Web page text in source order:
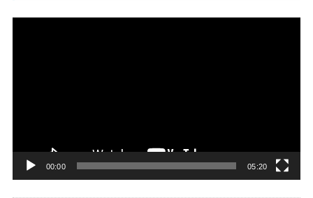
00:00 05:20